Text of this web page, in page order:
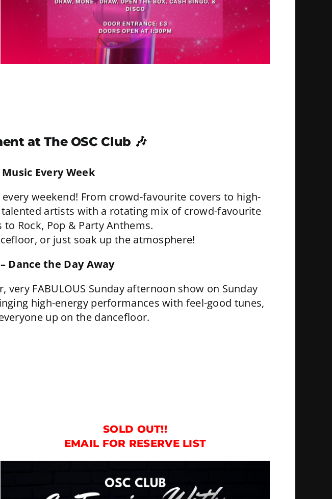
at The OSC Club 🎶
Every Week
weekend! From crowd-favourite covers to high-
artists with a rotating mix of crowd-favourite
Rock, Pop & Party Anthems.
or just soak up the atmosphere!
Dance the Day Away
FABULOUS Sunday afternoon show on Sunday
high-energy performances with feel-good tunes,
up on the dancefloor.
SOLD OUT!!
EMAIL FOR RESERVE LIST